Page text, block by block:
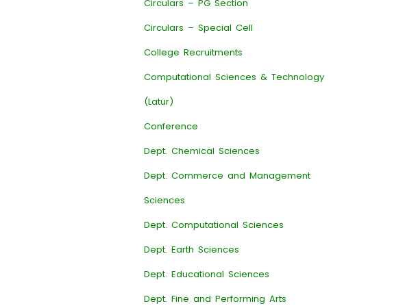
Circulars – PG Section
Circulars – Special Cell
College Recruitments
Computational Sciences & Technology
(Latur)
Conference
Dept. Chemical Sciences
Dept. Commerce and Management
Sciences
Dept. Computational Sciences
Dept. Earth Sciences
Dept. Educational Sciences
Dept. Fine and Performing Arts